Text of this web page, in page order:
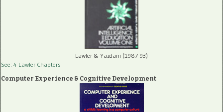
Lawler & Yazdani (1987-93)
See: 4 Lawler Chapters
Computer Experience & Cognitive Development